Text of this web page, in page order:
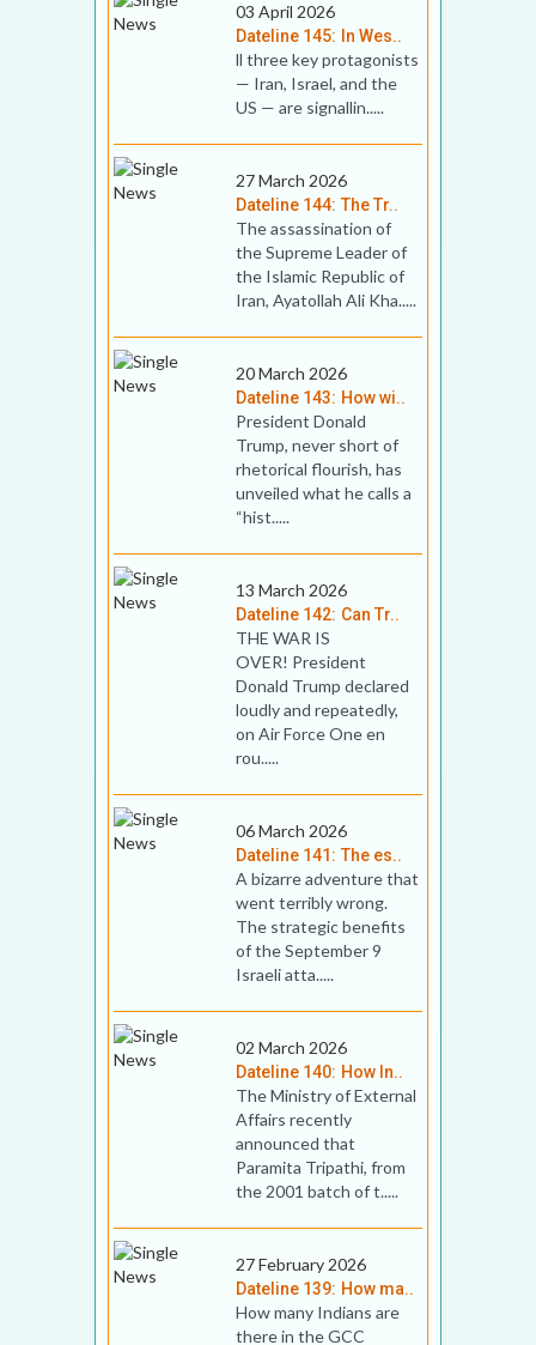
03 April 2026
Dateline 145: In Wes..
ll three key prot­ag­on­ists
— Iran, Israel, and the
US — are sig­nallin.....
27 March 2026
Dateline 144: The Tr..
The assassination of
the Supreme Leader of
the Islamic Republic of
Iran, Ayatollah Ali Kha.....
20 March 2026
Dateline 143: How wi..
President Donald
Trump, never short of
rhetorical flourish, has
unveiled what he calls a
“hist.....
13 March 2026
Dateline 142: Can Tr..
THE WAR IS
OVER! President
Donald Trump declared
loudly and repeatedly,
on Air Force One en
rou.....
06 March 2026
Dateline 141: The es..
A bizarre adventure that
went terribly wrong.
The strategic benefits
of the September 9
Israeli atta.....
02 March 2026
Dateline 140: How In..
The Ministry of External
Affairs recently
announced that
Paramita Tripathi, from
the 2001 batch of t.....
27 February 2026
Dateline 139: How ma..
How many Indians are
there in the GCC